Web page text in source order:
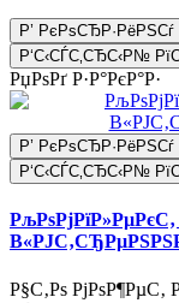
Р’ РєРѕСЂР·РёРЅСѓ
Р‘С‹СЃС‚СЂС‹Р№
РџРѕРґ Р·Р°РєР°Р·
Р’ РєРѕСЂР·РёРЅСѓ
Р‘С‹СЃС‚СЂС‹Р№
Р§С‚Рѕ